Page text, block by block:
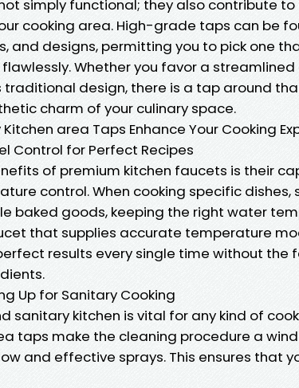
simply functional; they also contribute
cooking area. High-grade taps can be
and designs, permitting you to pick one
Whether you favor a
traditional design, there is a tap around
charm of your culinary space.
area Taps Enhance Your Cooking
Control for Perfect Recipes
of premium kitchen faucets is their
control. When cooking specific dishes,
baked goods, keeping the right water
that supplies accurate temperature
results every single time without the
Up for Sanitary Cooking
sanitary kitchen is vital for any kind of
taps make the cleaning procedure a
and effective sprays. This ensures that